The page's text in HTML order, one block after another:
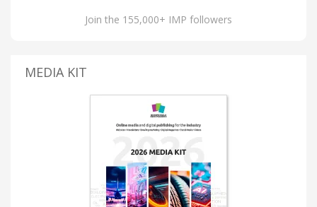
Join the 155,000+ IMP followers
MEDIA KIT